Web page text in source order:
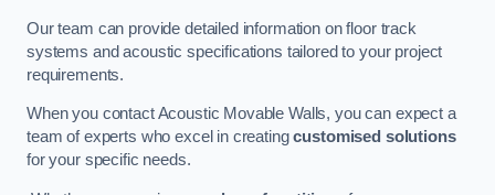
Our team can provide detailed information on floor track
systems and acoustic specifications tailored to your project
requirements.
When you contact Acoustic Movable Walls, you can expect a
team of experts who excel in creatingcustomised solutions
for your specific needs.